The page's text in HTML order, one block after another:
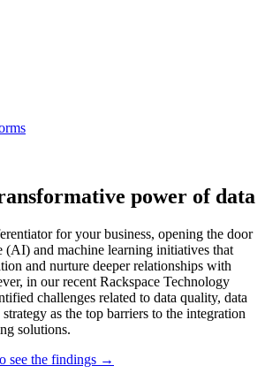
power of data
for your business, opening the door
and machine learning initiatives that
and nurture deeper relationships with
in our recent Rackspace Technology
challenges related to data quality, data
as the top barriers to the integration
solutions.
see the findings →